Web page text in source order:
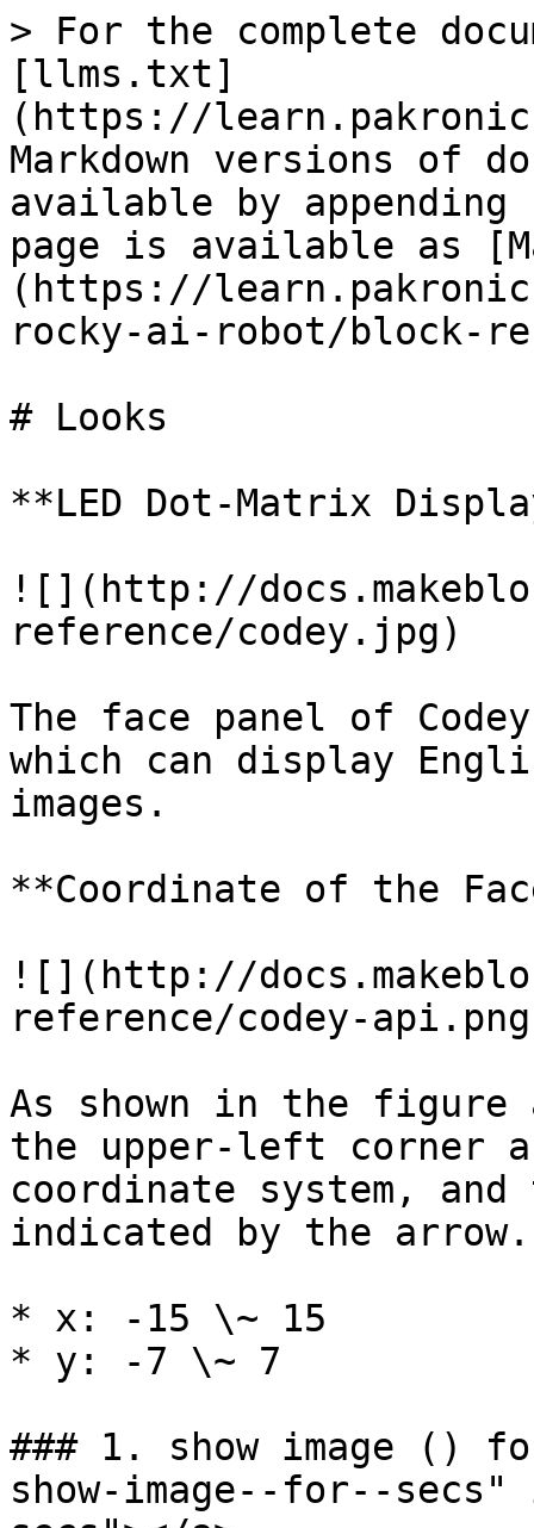
> For the complete
[llms.txt]
(https://
Markdown versions of
available by
page is available as
(https://
rocky-ai-robot/block-
# Looks
**LED Dot-Matrix
![](http://
reference/codey.jpg)
The face panel of
which can display
images.
**Coordinate of the
![](http://
reference/codey-
As shown in the figure
the upper-left corner
coordinate system,
indicated by the arrow.
* x: -15 \~ 15
* y: -7 \~ 7
### 1. show image ()
show-image--for--